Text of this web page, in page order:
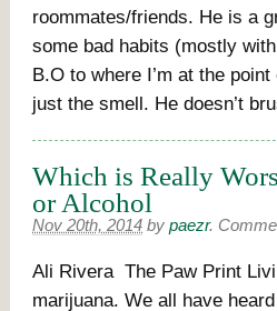
roommates/friends. He is a
some bad habits (mostly
B.O to where I’m at the
just the smell. He doesn’t
Which is Really
or Alcohol
Nov 20th, 2014 by paezr.
Ali Rivera The Paw Print
marijuana. We all have